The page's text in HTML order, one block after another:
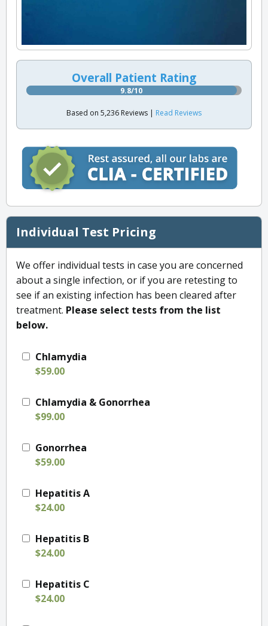
Overall Patient Rating
9.8/10
Based on 5,236 Reviews | Read Reviews
Individual Test Pricing
We offer individual tests in case you are concerned
about a single infection, or if you are retesting to
see if an existing infection has been cleared after
treatment. Please select tests from the list
below.
Chlamydia
$59.00
Chlamydia & Gonorrhea
$99.00
Gonorrhea
$59.00
Hepatitis A
$24.00
Hepatitis B
$24.00
Hepatitis C
$24.00